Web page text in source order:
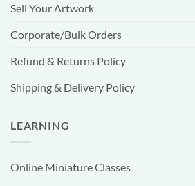
Sell Your Artwork
Corporate/Bulk Orders
Refund & Returns Policy
Shipping & Delivery Policy
LEARNING
Online Miniature Classes